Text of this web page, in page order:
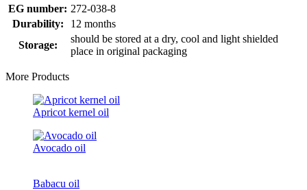
EG number: 272-038-8
Durability:
12 months
Storage:
should be stored at a dry, cool and light shielded
place in original packaging
More Products
Apricot kernel oil
Avocado oil
Babacu oil